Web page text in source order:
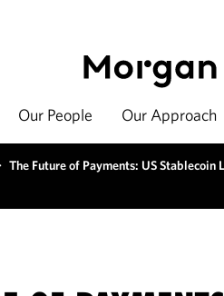
Our People Our Approach
The Future of Payments: US Stablecoin